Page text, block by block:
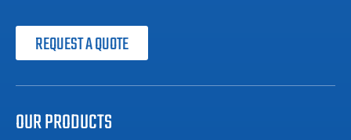
REQUEST A QUOTE
OUR PRODUCTS